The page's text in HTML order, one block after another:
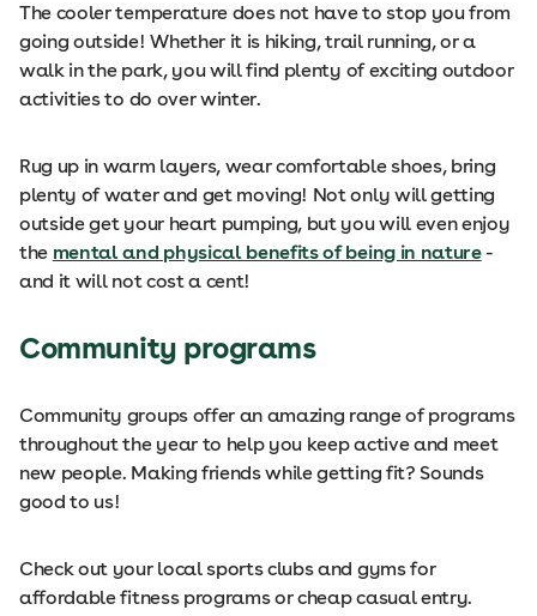
The cooler temperature does not have to stop you from
going outside! Whether it is hiking, trail running, or a
walk in the park, you will find plenty of exciting outdoor
activities to do over winter.
Rug up in warm layers, wear comfortable shoes, bring
plenty of water and get moving! Not only will getting
outside get your heart pumping, but you will even enjoy
the mental and physical benefits of being in nature-
and it will not cost a cent!
Community programs
Community groups offer an amazing range of programs
throughout the year to help you keep active and meet
new people. Making friends while getting fit? Sounds
good to us!
Check out your local sports clubs and gyms for
affordable fitness programs or cheap casual entry.